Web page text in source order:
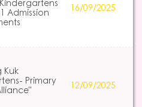
Admission
16/09/2025
Kuk
Primary
12/09/2025